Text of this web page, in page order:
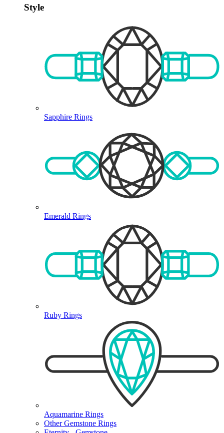
Style
Sapphire Rings
Emerald Rings
Ruby Rings
Aquamarine Rings
Other Gemstone Rings